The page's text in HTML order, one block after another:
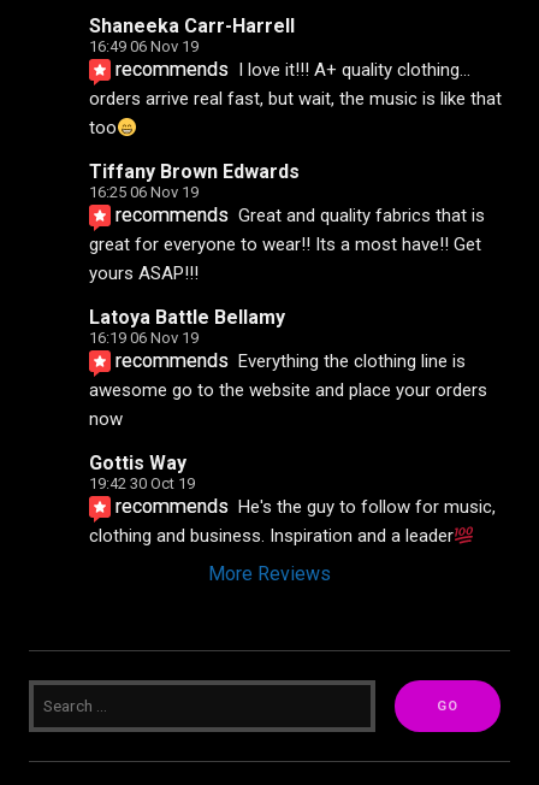
Shaneeka Carr-Harrell
16:49 06 Nov 19
recommends I love it!!! A+ quality clothing...
orders arrive real fast, but wait, the music is like that
too
Tiffany Brown Edwards
16:25 06 Nov 19
recommends Great and quality fabrics that is
great for everyone to wear!! Its a most have!! Get
yours ASAP!!!
Latoya Battle Bellamy
16:19 06 Nov 19
recommends Everything the clothing line is
awesome go to the website and place your orders
now
Gottis Way
19:42 30 Oct 19
recommends He's the guy to follow for music,
clothing and business. Inspiration and a leader
More Reviews